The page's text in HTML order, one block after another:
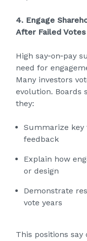
4. Engage
After Failed Votes
High say‑on‑pay
need for
Many investors
evolution. Boards
they:
Summarize
feedback
Explain how
or design
Demonstrate
vote years
This positions say